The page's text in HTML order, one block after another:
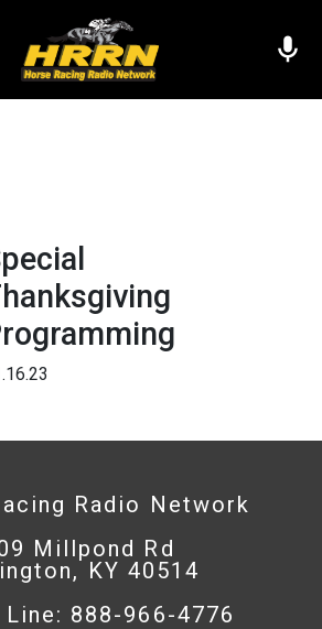
Radio Network
Millpond Rd
KY 40514
888-966-4776